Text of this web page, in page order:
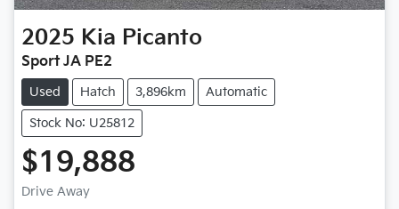
2025 Kia Picanto
Sport JA PE2
Used Hatch 3,896km Automatic
Stock No: U25812
$19,888
Drive Away